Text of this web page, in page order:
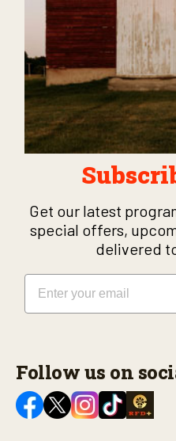
Get our latest
special offers,
delivered
Email
Follow us on